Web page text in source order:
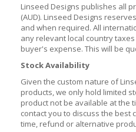
Linseed Designs publishes all
(AUD). Linseed Designs
and when required. All
any relevant local country
buyer's expense. This will be
Stock Availability
Given the custom nature of
products, we only hold limited
product not be available at the
contact you to discuss the best
time, refund or alternative